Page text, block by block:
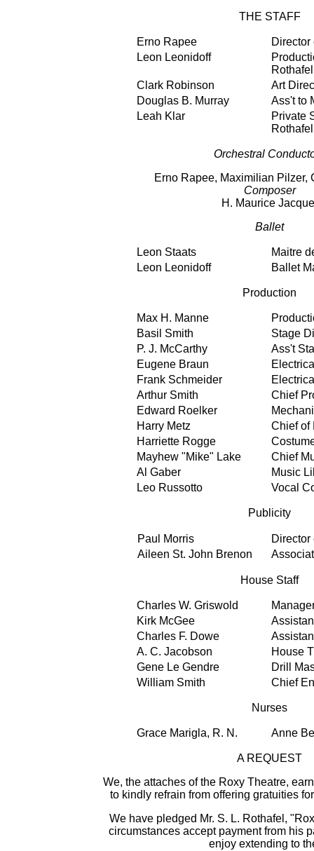
THE STAFF
Erno Rapee
Director
Leon Leonidoff
Rothafel
Clark Robinson
Art
Douglas B. Murray
Ass't to
Leah Klar
Private
Rothafel
Orchestral
Erno Rapee, Maximilian Pilzer,
Composer
H. Maurice
Ballet
Leon Staats
Maitre
Leon Leonidoff
Ballet
Production
Max H. Manne
Basil Smith
Stage
P. J. McCarthy
Ass't
Eugene Braun
Frank Schmeider
Arthur Smith
Chief
Edward Roelker
Harry Metz
Chief of
Harriette Rogge
Mayhew "Mike" Lake
Chief
Al Gaber
Music
Leo Russotto
Vocal
Publicity
Paul Morris
Aileen St. John Brenon
House Staff
Charles W. Griswold
Kirk McGee
Charles F. Dowe
A. C. Jacobson
House
Gene Le Gendre
Drill
William Smith
Chief
Nurses
Grace Marigla, R. N. Anne
A REQUEST
We, the attaches of the Roxy Theatre,
to kindly refrain from offering gratuities
We have pledged Mr. S. L. Rothafel,
circumstances accept payment from his
enjoy extending to